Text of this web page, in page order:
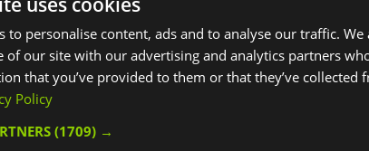
to personalise content, ads and to analyse our traffic.
of our site with our advertising and analytics partners
that you’ve provided to them or that they’ve collected
Policy
(1709) →